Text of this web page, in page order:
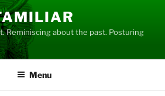
Reminiscing about the past. Posturing
Menu